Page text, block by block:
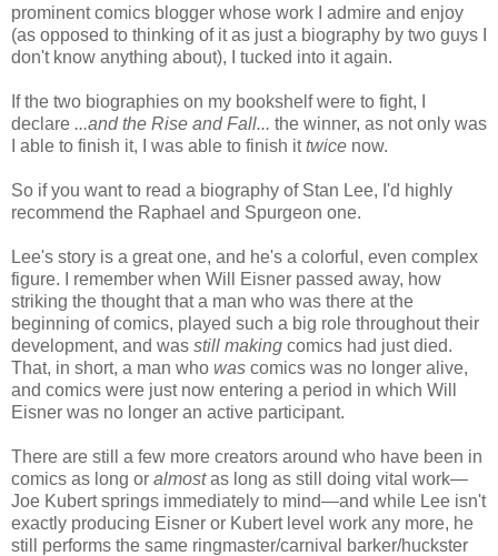
prominent comics blogger whose work I admire and enjoy
(as opposed to thinking of it as just a biography by two guys I
don't know anything about), I tucked into it again.
If the two biographies on my bookshelf were to fight, I
declare ...and the Rise and Fall... the winner, as not only was
I able to finish it, I was able to finish ittwice now.
So if you want to read a biography of Stan Lee, I'd highly
recommend the Raphael and Spurgeon one.
Lee's story is a great one, and he's a colorful, even complex
figure. I remember when Will Eisner passed away, how
striking the thought that a man who was there at the
beginning of comics, played such a big role throughout their
development, and was still making comics had just died.
That, in short, a man who was comics was no longer alive,
and comics were just now entering a period in which Will
Eisner was no longer an active participant.
There are still a few more creators around who have been in
comics as long or almostas long as still doing vital work—
Joe Kubert springs immediately to mind—and while Lee isn't
exactly producing Eisner or Kubert level work any more, he
still performs the same ringmaster/carnival barker/huckster